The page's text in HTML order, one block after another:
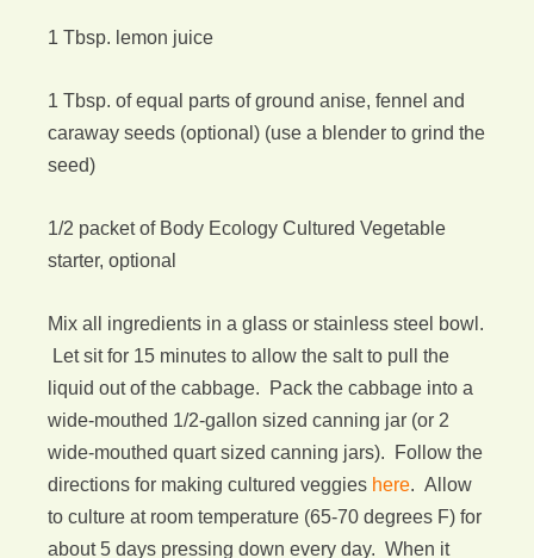
1 Tbsp. lemon juice
1 Tbsp. of equal parts of ground anise, fennel and
caraway seeds (optional) (use a blender to grind the
seed)
1/2 packet of Body Ecology Cultured Vegetable
starter, optional
Mix all ingredients in a glass or stainless steel bowl.
Let sit for 15 minutes to allow the salt to pull the
liquid out of the cabbage. Pack the cabbage into a
wide-mouthed 1/2-gallon sized canning jar (or 2
wide-mouthed quart sized canning jars). Follow the
directions for making cultured veggies here. Allow
to culture at room temperature (65-70 degrees F) for
about 5 days pressing down every day. When it